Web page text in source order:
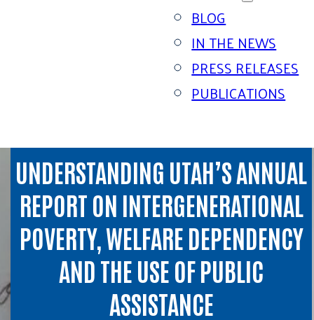
BLOG
IN THE NEWS
PRESS RELEASES
PUBLICATIONS
UNDERSTANDING UTAH’S ANNUAL
REPORT ON INTERGENERATIONAL
POVERTY, WELFARE DEPENDENCY
AND THE USE OF PUBLIC
ASSISTANCE